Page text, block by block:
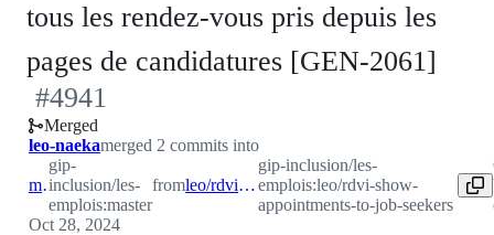
tous les rendez-vous pris depuis les
pages de candidatures [GEN-2061]
#4941
Merged
leo-naekamerged 2 commits into
master
gip-
inclusion/les-
emplois:master
from leo/rdvi-show-appointments-to-job-seekers
gip-inclusion/les-
emplois:leo/rdvi-show-
appointments-to-job-seekers
Oct 28, 2024